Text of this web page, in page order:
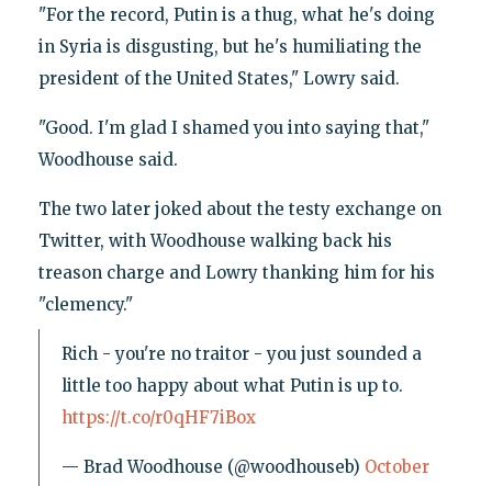
"For the record, Putin is a thug, what he's doing
in Syria is disgusting, but he's humiliating the
president of the United States," Lowry said.
"Good. I'm glad I shamed you into saying that,"
Woodhouse said.
The two later joked about the testy exchange on
Twitter, with Woodhouse walking back his
treason charge and Lowry thanking him for his
"clemency."
Rich - you're no traitor - you just sounded a
little too happy about what Putin is up to.
https://t.co/r0qHF7iBox
— Brad Woodhouse (@woodhouseb) October